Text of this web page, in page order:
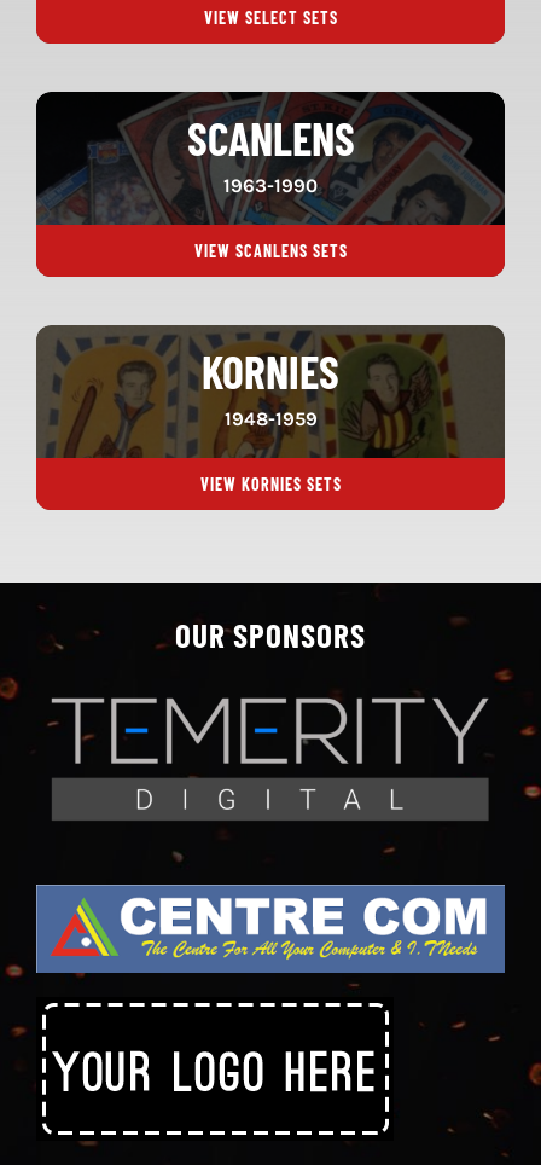
VIEW SELECT SETS
SCANLENS
1963-1990
VIEW SCANLENS SETS
KORNIES
1948-1959
VIEW KORNIES SETS
OUR SPONSORS